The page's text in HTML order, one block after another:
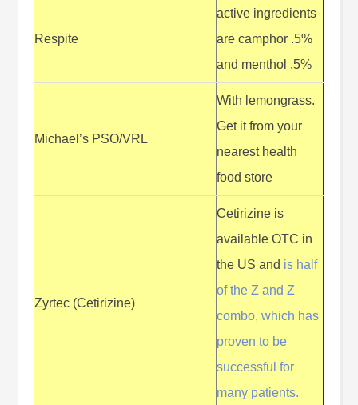
Respite
active ingredients
are camphor .5%
and menthol .5%
Michael’s PSO/VRL
With lemongrass.
Get it from your
nearest health
food store
Zyrtec (Cetirizine)
Cetirizine is
available OTC in
the US and is half
of the Z and Z
combo, which has
proven to be
successful for
many patients.